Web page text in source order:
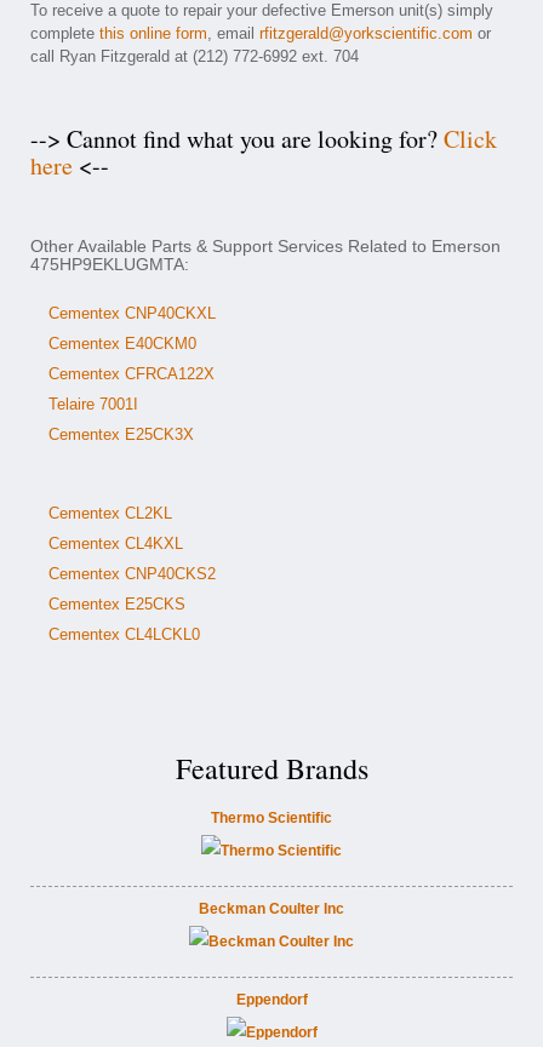
To receive a quote to repair your defective Emerson unit(s) simply
complete this online form, email rfitzgerald@yorkscientific.com or
call Ryan Fitzgerald at (212) 772-6992 ext. 704
--> Cannot find what you are looking for?Click
here <--
Other Available Parts & Support Services Related to Emerson
475HP9EKLUGMTA:
Cementex CNP40CKXL
Cementex E40CKM0
Cementex CFRCA122X
Telaire 7001I
Cementex E25CK3X
Cementex CL2KL
Cementex CL4KXL
Cementex CNP40CKS2
Cementex E25CKS
Cementex CL4LCKL0
Featured Brands
Thermo Scientific
Beckman Coulter Inc
Eppendorf